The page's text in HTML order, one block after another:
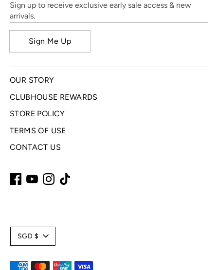
Sign up to receive exclusive early sale access & new
arrivals.
Sign Me Up
OUR STORY
CLUBHOUSE REWARDS
STORE POLICY
TERMS OF USE
CONTACT US
C
u
SGD $
Payment